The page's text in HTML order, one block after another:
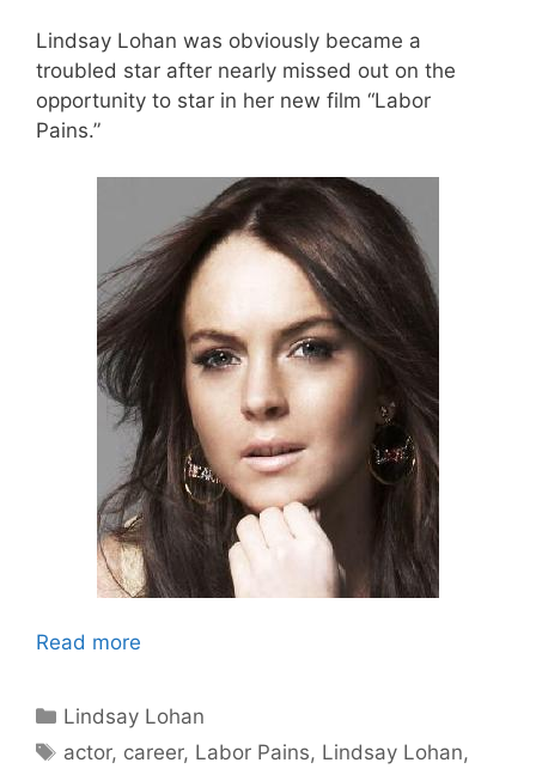
Lindsay Lohan was obviously became a
troubled star after nearly missed out on the
opportunity to star in her new film “Labor
Pains.”
Read more
Categories
Lindsay Lohan
Tags
actor, career, Labor Pains, Lindsay Lohan,